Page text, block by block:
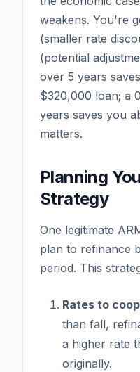
weakens. You're
(smaller rate
(potential
over 5 years
$320,000 loan; a
years saves you
matters.
Planning
Strategy
One legitimate
plan to refinance
period. This
Rates to
than fall,
a higher rate
originally.